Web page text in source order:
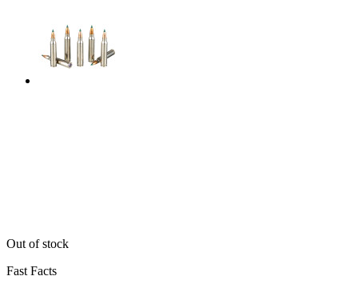
Out of stock
Fast Facts